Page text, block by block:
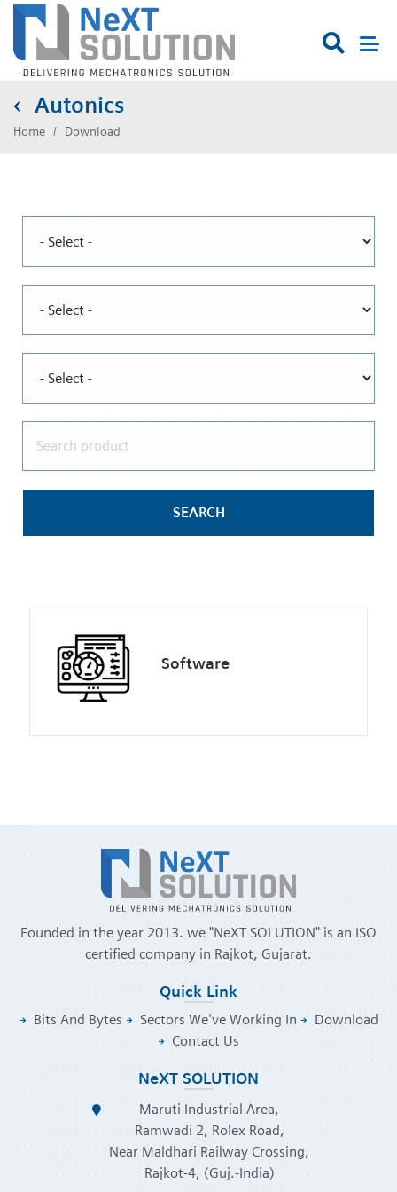

Autonics
Home Download
Software
Founded in the year 2013. we "NeXT SOLUTION" is an ISO
certified company in Rajkot, Gujarat.
Quick Link
Bits And Bytes Sectors We've Working In
Download
Contact Us
NeXT SOLUTION
Maruti Industrial Area,
Ramwadi 2, Rolex Road,
Near Maldhari Railway Crossing,
Rajkot-4, (Guj.-India)